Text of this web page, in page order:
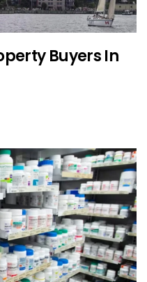
Buyers In